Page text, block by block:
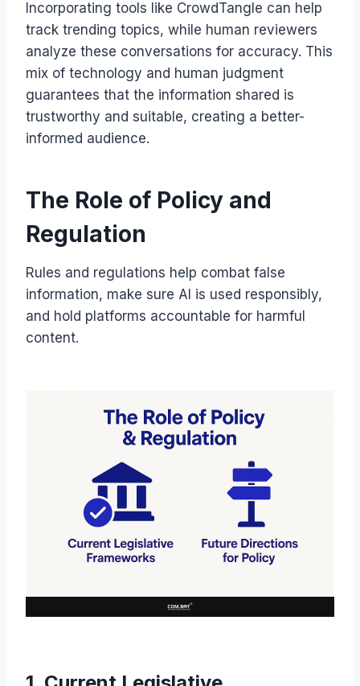
Incorporating tools like CrowdTangle can help
track trending topics, while human reviewers
analyze these conversations for accuracy. This
mix of technology and human judgment
guarantees that the information shared is
trustworthy and suitable, creating a better-
informed audience.
The Role of Policy and
Regulation
Rules and regulations help combat false
information, make sure AI is used responsibly,
and hold platforms accountable for harmful
content.